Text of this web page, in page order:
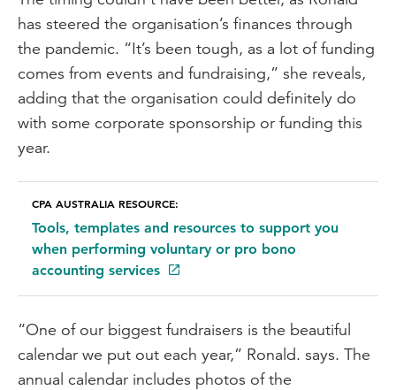
has steered the organisation’s finances through
the pandemic. “It’s been tough, as a lot of funding
comes from events and fundraising,” she reveals,
adding that the organisation could definitely do
with some corporate sponsorship or funding this
year.
CPA AUSTRALIA RESOURCE:
Tools, templates and resources to support you
when performing voluntary or pro bono
accounting services
“One of our biggest fundraisers is the beautiful
calendar we put out each year,” Ronald. says. The
annual calendar includes photos of the